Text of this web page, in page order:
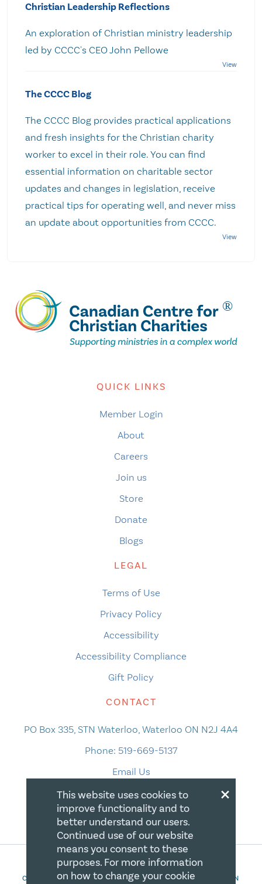
Christian Leadership Reflections
An exploration of Christian ministry leadership
led by CCCC's CEO John Pellowe
The CCCC Blog
The CCCC Blog provides practical applications
and fresh insights for the Christian charity
worker to excel in their role. You can find
essential information on charitable sector
updates and changes in legislation, receive
practical tips for operating well, and never miss
an update about opportunities from CCCC.
QUICK LINKS
Member Login
About
Careers
Join us
Store
Donate
Blogs
LEGAL
Terms of Use
Privacy Policy
Accessibility
Accessibility Compliance
Gift Policy
CONTACT
PO Box 335, STN Waterloo, Waterloo ON N2J 4A4
Phone: 519-669-5137
Email Us
COPYRIGHT 2026 CANADIAN CENTRE FOR CHRISTIAN
×
This website uses cookies to
improve functionality and to
better understand our users.
Continued use of our website
means you consent to these
purposes. For more information
on how to change your cookie